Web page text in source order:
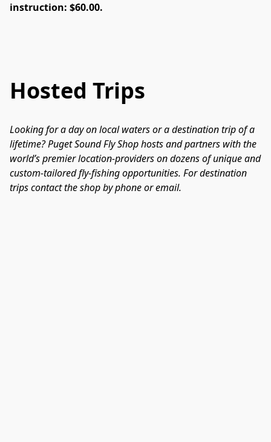
instruction: $60.00.
Hosted Trips
Looking for a day on local waters or a destination trip of a
lifetime? Puget Sound Fly Shop hosts and partners with the
world’s premier location-providers on dozens of unique and
custom-tailored fly-fishing opportunities. For destination
trips contact the shop by phone or email.